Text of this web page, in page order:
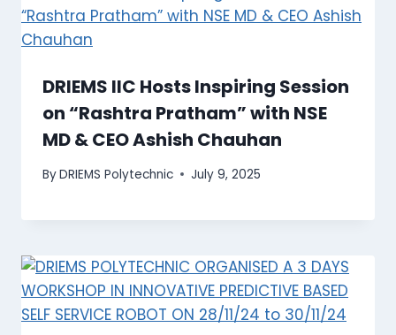
DRIEMS IIC Hosts Inspiring Session
on “Rashtra Pratham” with NSE
MD & CEO Ashish Chauhan
ByDRIEMS Polytechnic July 9, 2025